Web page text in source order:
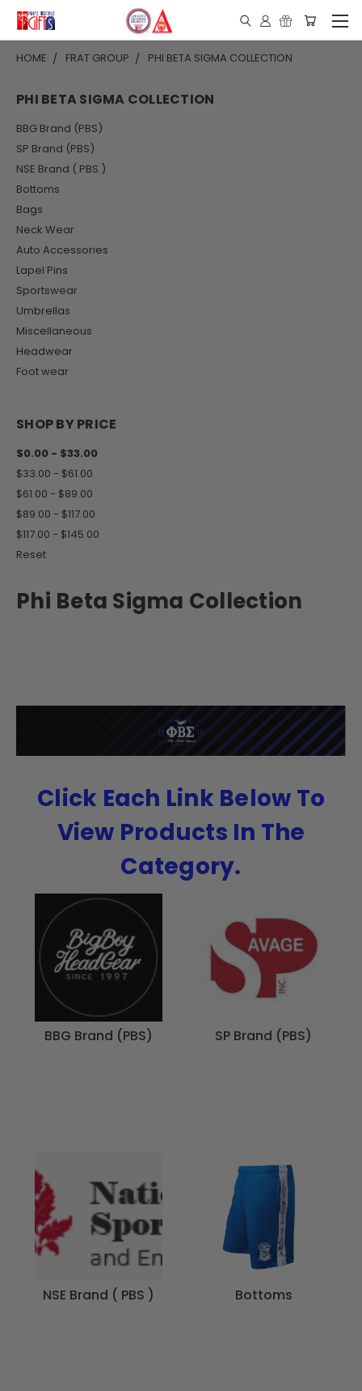
HOME FRAT GROUP PHI BETA SIGMA COLLECTION
PHI BETA SIGMA COLLECTION
BBG Brand (PBS)
SP Brand (PBS)
NSE Brand ( PBS )
Bottoms
Bags
Neck Wear
Auto Accessories
Lapel Pins
Sportswear
Umbrellas
Miscellaneous
Headwear
Foot wear
SHOP BY PRICE
$0.00 - $33.00
$33.00 - $61.00
$61.00 - $89.00
$89.00 - $117.00
$117.00 - $145.00
Reset
Phi Beta Sigma Collection
Click Each Link Below To
View Products In The
Category.
BBG Brand (PBS) SP Brand (PBS)
NSE Brand ( PBS ) Bottoms